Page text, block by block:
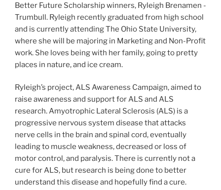
Better Future Scholarship winners, Ryleigh Brenamen -
Trumbull. Ryleigh recently graduated from high school
and is currently attending The Ohio State University,
where she will be majoring in Marketing and Non-Profit
work. She loves being with her family, going to pretty
places in nature, and ice cream.
Ryleigh’s project, ALS Awareness Campaign, aimed to
raise awareness and support for ALS and ALS
research. Amyotrophic Lateral Sclerosis (ALS) is a
progressive nervous system disease that attacks
nerve cells in the brain and spinal cord, eventually
leading to muscle weakness, decreased or loss of
motor control, and paralysis. There is currently not a
cure for ALS, but research is being done to better
understand this disease and hopefully find a cure.